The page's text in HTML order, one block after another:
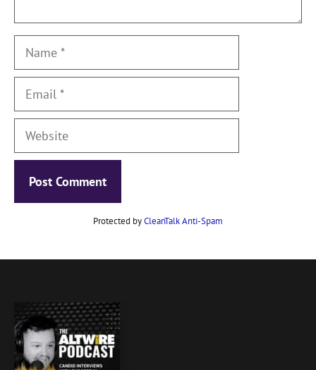
Name
Email
Website
Protected byCleanTalk Anti-Spam